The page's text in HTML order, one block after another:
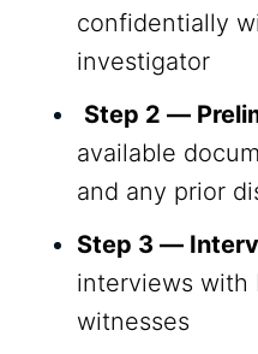
confidentially
investigator
Step 2 —
available
and any prior
Step 3 —
interviews with
witnesses